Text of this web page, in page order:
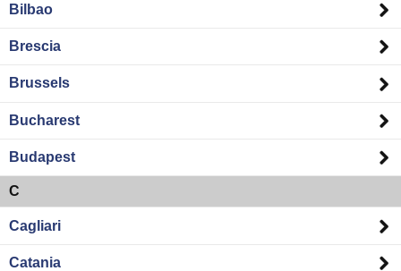
Bilbao
Brescia
Brussels
Bucharest
Budapest
C
Cagliari
Catania